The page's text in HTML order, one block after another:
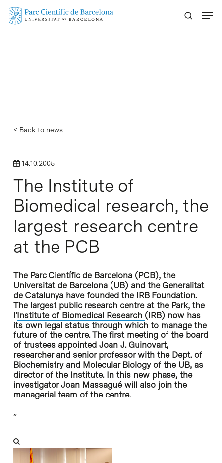
Skip
< Back to news
14.10.2005
The Institute of
Biomedical research, the
largest research centre
at the PCB
The Parc Científic de Barcelona (PCB), the
Universitat de Barcelona (UB) and the Generalitat
de Catalunya have founded the IRB Foundation.
The largest public research centre at the Park, the
l'Institute of Biomedical Research (IRB) now has
its own legal status through which to manage the
future of the centre. The first meeting of the board
of trustees appointed Joan J. Guinovart,
researcher and senior professor with the Dept. of
Biochemistry and Molecular Biology of the UB, as
director of the Institute. In this new phase, the
investigator Joan Massagué will also join the
managerial team of the centre.
”